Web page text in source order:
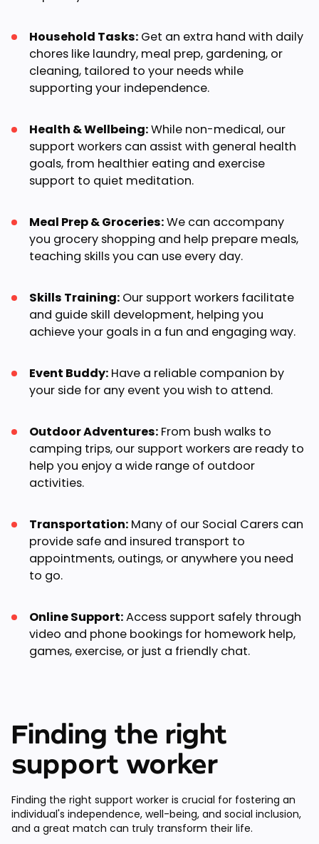
Household Tasks: Get an extra hand with daily
chores like laundry, meal prep, gardening, or
cleaning, tailored to your needs while
supporting your independence.
Health & Wellbeing:While non-medical, our
support workers can assist with general health
goals, from healthier eating and exercise
support to quiet meditation.
Meal Prep & Groceries:We can accompany
you grocery shopping and help prepare meals,
teaching skills you can use every day.
Skills Training: Our support workers facilitate
and guide skill development, helping you
achieve your goals in a fun and engaging way.
Event Buddy: Have a reliable companion by
your side for any event you wish to attend.
Outdoor Adventures: From bush walks to
camping trips, our support workers are ready to
help you enjoy a wide range of outdoor
activities.
Transportation: Many of our Social Carers can
provide safe and insured transport to
appointments, outings, or anywhere you need
to go.
Online Support:Access support safely through
video and phone bookings for homework help,
games, exercise, or just a friendly chat.
Finding the right
support worker
Finding the right support worker is crucial for fostering an
individual's independence, well-being, and social inclusion,
and a great match can truly transform their life.